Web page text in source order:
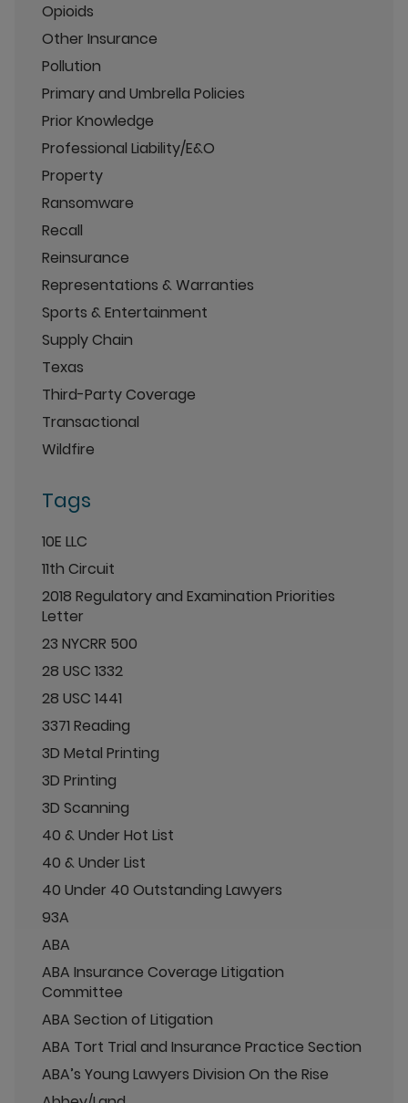
Opioids
Other Insurance
Pollution
Primary and Umbrella Policies
Prior Knowledge
Professional Liability/E&O
Property
Ransomware
Recall
Reinsurance
Representations & Warranties
Sports & Entertainment
Supply Chain
Texas
Third-Party Coverage
Transactional
Wildfire
Tags
10E LLC
11th Circuit
2018 Regulatory and Examination Priorities
Letter
23 NYCRR 500
28 USC 1332
28 USC 1441
3371 Reading
3D Metal Printing
3D Printing
3D Scanning
40 & Under Hot List
40 & Under List
40 Under 40 Outstanding Lawyers
93A
ABA
ABA Insurance Coverage Litigation
Committee
ABA Section of Litigation
ABA Tort Trial and Insurance Practice Section
ABA’s Young Lawyers Division On the Rise